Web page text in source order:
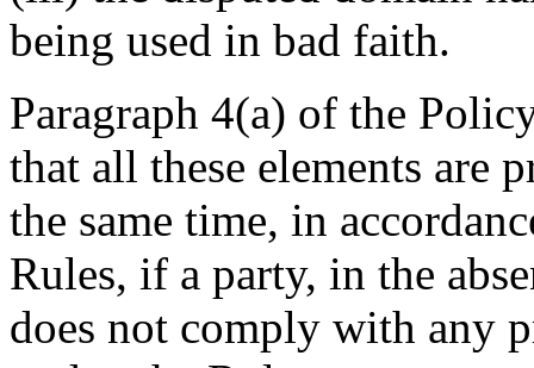
being used in bad faith.
Paragraph 4(a) of the
that all these elements are
the same time, in
Rules, if a party, in the
does not comply with any